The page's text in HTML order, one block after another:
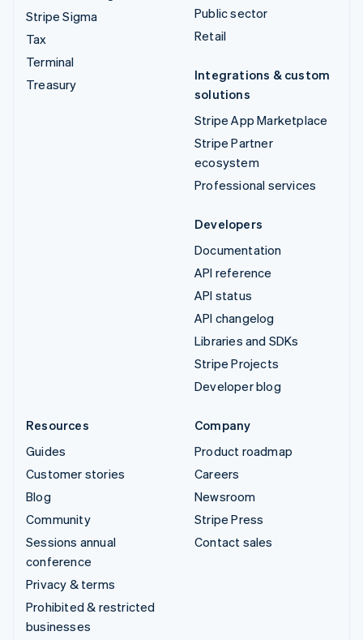
Stripe Sigma
Tax
Terminal
Treasury
Public sector
Retail
Integrations & custom
solutions
Stripe App Marketplace
Stripe Partner
ecosystem
Professional services
Developers
Documentation
API reference
API status
API changelog
Libraries and SDKs
Stripe Projects
Developer blog
Resources
Guides
Customer stories
Blog
Community
Sessions annual
conference
Privacy & terms
Prohibited & restricted
businesses
Company
Product roadmap
Careers
Newsroom
Stripe Press
Contact sales